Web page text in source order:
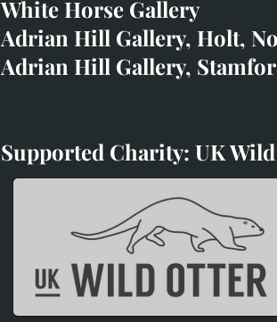
House of Bruar
Duffield Gallery
White Horse Gallery
Supported Charity: UK
White Horse Gallery
Adrian Hill Gallery, Holt,
Adrian Hill Gallery,
Supported Charity: UK